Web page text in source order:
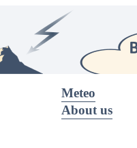
Meteo
About us